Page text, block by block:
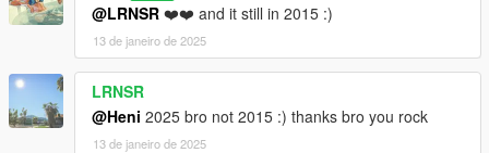
@LRNSR ❤️❤️ and it still in 2015 :)
13 de janeiro de 2025
LRNSR
@Heni 2025 bro not 2015 :) thanks bro you rock
13 de janeiro de 2025